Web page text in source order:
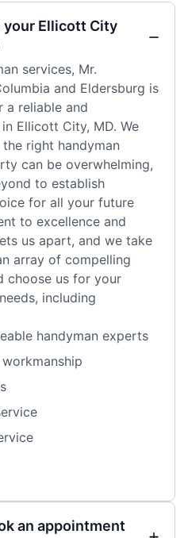
your Ellicott City
services, Mr.
and Eldersburg is
a reliable and
Ellicott City, MD. We
right handyman
can be overwhelming,
to establish
for all your future
to excellence and
us apart, and we take
array of compelling
choose us for your
including
handyman experts
an appointment